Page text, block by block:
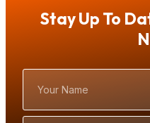
Stay Up To
Name